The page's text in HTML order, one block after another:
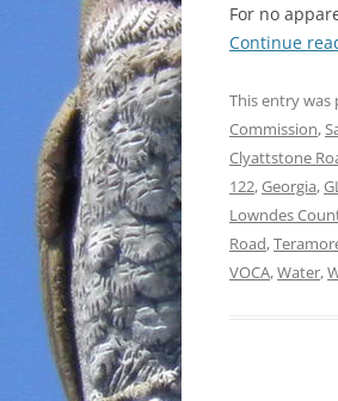
For no
Continue
This entry was
Commission,
Clyattstone
122,Georgia,
Lowndes
Road,
VOCA,Water,